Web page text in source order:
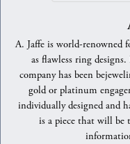
A. Jaffe is world-renowned
as flawless ring
company has been
gold or platinum
individually designed and
is a piece that will be